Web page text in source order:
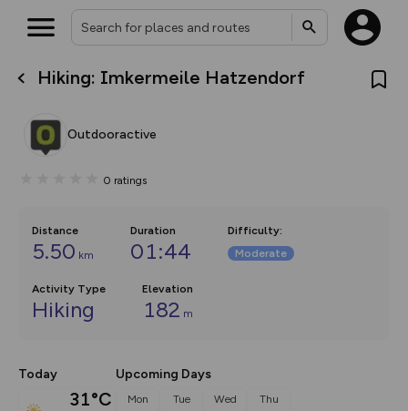
Hiking: Imkermeile Hatzendorf
Outdooractive
0 ratings
Distance
5.50 km
Duration
01:44
Difficulty:
Moderate
Activity Type
Hiking
Elevation
182 m
Today
31°C
Upcoming Days
Mon Tue Wed Thu
What’s new:
overlays including our new in-
on the way. Customise how
Community Alerts.